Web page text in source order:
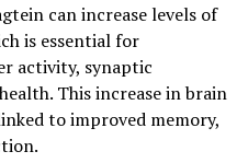
can increase levels of
is essential for
activity, synaptic
This increase in brain
to improved memory,